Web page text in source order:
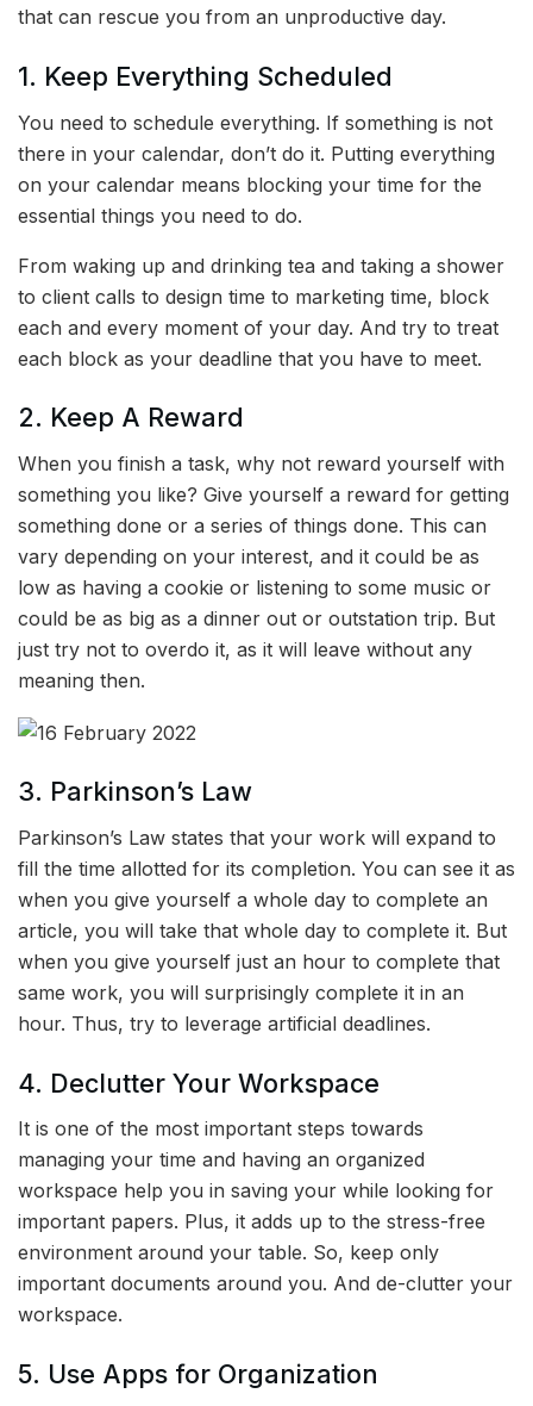
that can rescue you from an unproductive day.
1. Keep Everything Scheduled
You need to schedule everything. If something is not
there in your calendar, don’t do it. Putting everything
on your calendar means blocking your time for the
essential things you need to do.
From waking up and drinking tea and taking a shower
to client calls to design time to marketing time, block
each and every moment of your day. And try to treat
each block as your deadline that you have to meet.
2. Keep A Reward
When you finish a task, why not reward yourself with
something you like? Give yourself a reward for getting
something done or a series of things done. This can
vary depending on your interest, and it could be as
low as having a cookie or listening to some music or
could be as big as a dinner out or outstation trip. But
just try not to overdo it, as it will leave without any
meaning then.
3. Parkinson’s Law
Parkinson’s Law states that your work will expand to
fill the time allotted for its completion. You can see it as
when you give yourself a whole day to complete an
article, you will take that whole day to complete it. But
when you give yourself just an hour to complete that
same work, you will surprisingly complete it in an
hour. Thus, try to leverage artificial deadlines.
4. Declutter Your Workspace
It is one of the most important steps towards
managing your time and having an organized
workspace help you in saving your while looking for
important papers. Plus, it adds up to the stress-free
environment around your table. So, keep only
important documents around you. And de-clutter your
workspace.
5. Use Apps for Organization